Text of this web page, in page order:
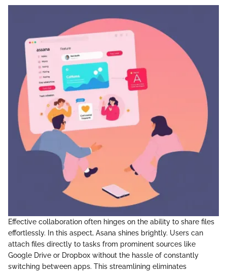
Effective collaboration often hinges on the ability to share files
effortlessly. In this aspect, Asana shines brightly. Users can
attach files directly to tasks from prominent sources like
Google Drive or Dropbox without the hassle of constantly
switching between apps. This streamlining eliminates